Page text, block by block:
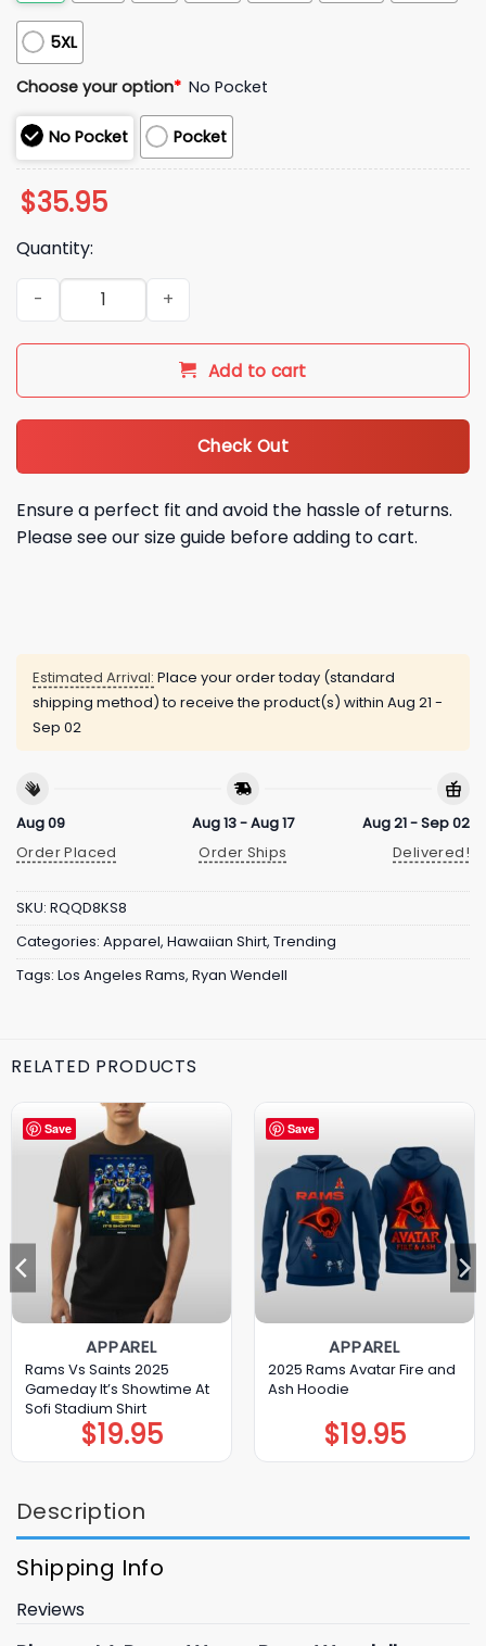
5XL
Choose your option* No Pocket
No Pocket Pocket
$35.95
Quantity:
La Rams Coach Ryan Wendell Hawaiian Shirt quantity
Add to cart
Check Out
Ensure a perfect fit and avoid the hassle of returns.
Please see our size guide before adding to cart.
Estimated Arrival: Place your order today (standard
shipping method) to receive the product(s) within Aug 21 -
Sep 02
Aug 09
Order Placed
Aug 13 - Aug 17
Order Ships
Aug 21 - Sep 02
Delivered!
SKU: RQQD8KS8
Categories: Apparel, Hawaiian Shirt, Trending
Tags: Los Angeles Rams, Ryan Wendell
RELATED PRODUCTS
Save
APPAREL
Rams Vs Saints 2025
Gameday It’s Showtime At
Sofi Stadium Shirt
$19.95
Save
APPAREL
2025 Rams Avatar Fire and
Ash Hoodie
$19.95
Description
Shipping Info
Reviews